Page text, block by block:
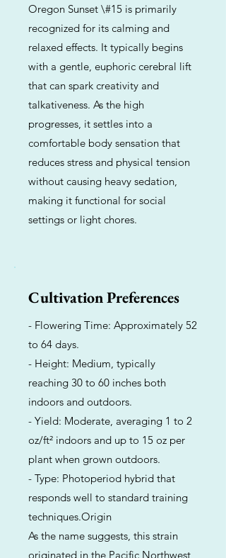
Oregon Sunset \#15 is primarily
recognized for its calming and
relaxed effects. It typically begins
with a gentle, euphoric cerebral lift
that can spark creativity and
talkativeness. As the high
progresses, it settles into a
comfortable body sensation that
reduces stress and physical tension
without causing heavy sedation,
making it functional for social
settings or light chores.
Cultivation Preferences
- Flowering Time: Approximately 52
to 64 days.
- Height: Medium, typically
reaching 30 to 60 inches both
indoors and outdoors.
- Yield: Moderate, averaging 1 to 2
oz/ft² indoors and up to 15 oz per
plant when grown outdoors.
- Type: Photoperiod hybrid that
responds well to standard training
techniques.Origin
As the name suggests, this strain
originated in the Pacific Northwest,